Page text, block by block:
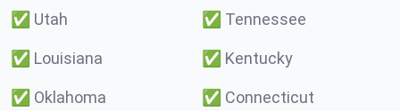
✅ Utah ✅ Tennessee
✅ Louisiana ✅ Kentucky
✅ Oklahoma ✅ Connecticut